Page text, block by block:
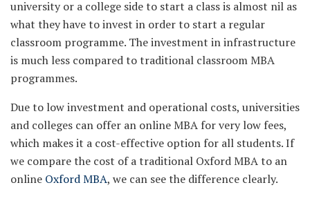
university or a college side to start a class is almost nil as
what they have to invest in order to start a regular
classroom programme. The investment in infrastructure
is much less compared to traditional classroom MBA
programmes.
Due to low investment and operational costs, universities
and colleges can offer an online MBA for very low fees,
which makes it a cost-effective option for all students. If
we compare the cost of a traditional Oxford MBA to an
online Oxford MBA, we can see the difference clearly.